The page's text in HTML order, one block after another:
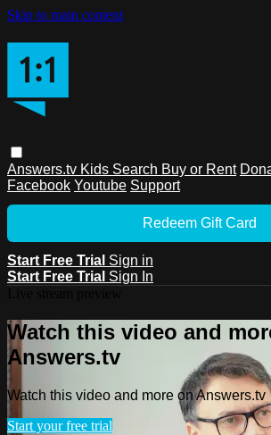
Skip to main content
Answers.tv Kids Search Buy or Rent
Facebook Youtube Support
Redeem Gift Card
Start Free Trial Sign in
Start Free Trial Sign In
Watch this video and
Answers.tv
Watch this video and more on Answers.tv
Start your free trial